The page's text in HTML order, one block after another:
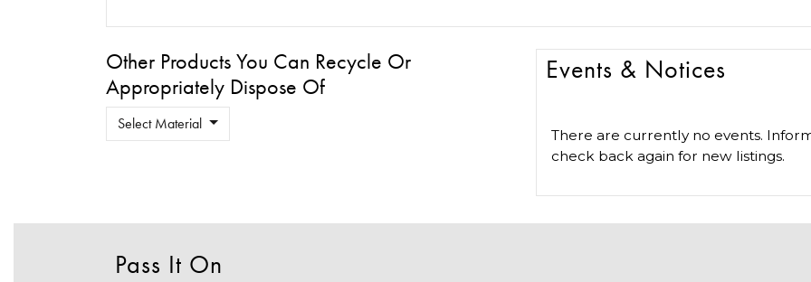
Other Products You Can Recycle Or
Appropriately Dispose Of
Select Material
Events & Notices
There are currently no events.
check back again for new listings.
Pass It On